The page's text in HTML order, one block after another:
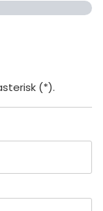
(*).